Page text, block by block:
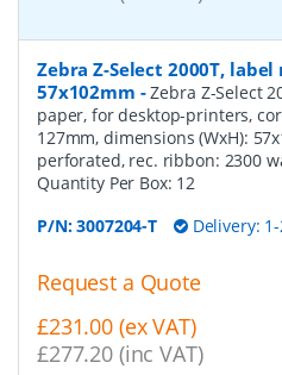
Zebra Z-Select 2000T,
57x102mm -Zebra Z-Select
paper, for desktop-printers,
127mm, dimensions (WxH):
perforated, rec. ribbon: 2300
Quantity Per Box: 12
P/N:3007204-T Delivery:
Request a Quote
£231.00 (ex VAT)
£277.20 (inc VAT)